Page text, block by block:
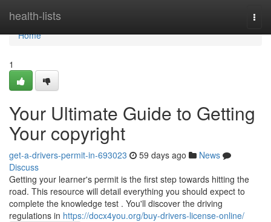
health-lists
Home
Home
1
Your Ultimate Guide to Getting
Your copyright
get-a-drivers-permit-in-693023 59 days ago
News
Discuss
Getting your learner's permit is the first step towards hitting the
road. This resource will detail everything you should expect to
complete the knowledge test . You'll discover the driving
regulations in https://docx4you.org/buy-drivers-license-online/